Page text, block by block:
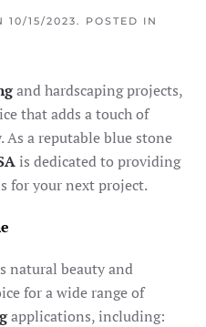
10/15/2023. POSTED IN
and hardscaping projects,
that adds a touch of
As a reputable blue stone
is dedicated to providing
for your next project.
natural beauty and
for a wide range of
applications, including: